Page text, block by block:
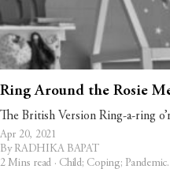
Ring Around the Rosie
The British Version Ring-a-ring
Apr 20, 2021
By RADHIKA BAPAT
2 Mins read · Child; Coping; Pandemic.